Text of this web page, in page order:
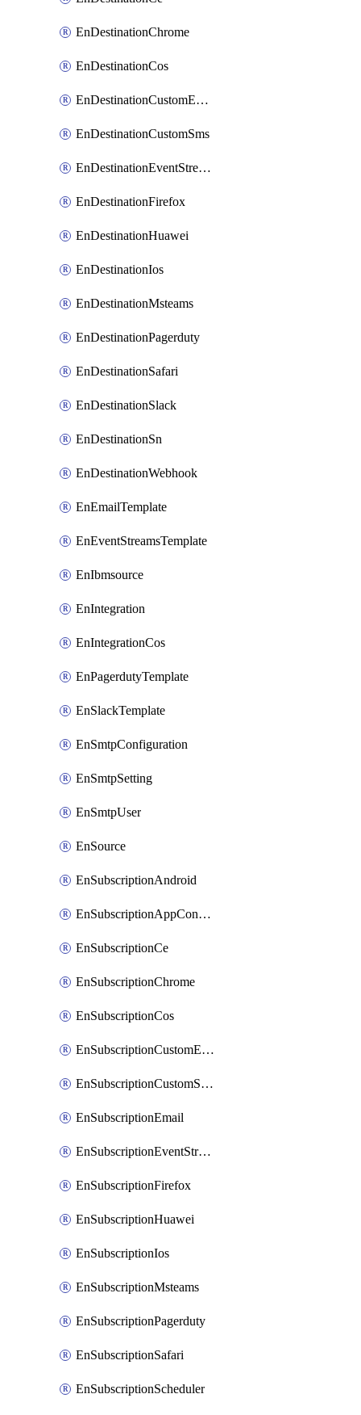
EnDestinationChrome
EnDestinationCos
EnDestinationCustomEmail
EnDestinationCustomSms
EnDestinationEventStreams
EnDestinationFirefox
EnDestinationHuawei
EnDestinationIos
EnDestinationMsteams
EnDestinationPagerduty
EnDestinationSafari
EnDestinationSlack
EnDestinationSn
EnDestinationWebhook
EnEmailTemplate
EnEventStreamsTemplate
EnIbmsource
EnIntegration
EnIntegrationCos
EnPagerdutyTemplate
EnSlackTemplate
EnSmtpConfiguration
EnSmtpSetting
EnSmtpUser
EnSource
EnSubscriptionAndroid
EnSubscriptionAppConfiguration
EnSubscriptionCe
EnSubscriptionChrome
EnSubscriptionCos
EnSubscriptionCustomEmail
EnSubscriptionCustomSms
EnSubscriptionEmail
EnSubscriptionEventStreams
EnSubscriptionFirefox
EnSubscriptionHuawei
EnSubscriptionIos
EnSubscriptionMsteams
EnSubscriptionPagerduty
EnSubscriptionSafari
EnSubscriptionScheduler